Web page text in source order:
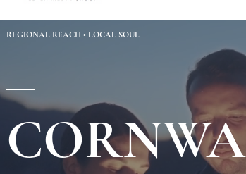
REGIONAL REACH • LOCAL SOUL